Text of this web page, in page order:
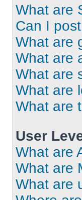
What are
Can I
What are
What are
What are
What are
What are
User
What are
What are
What are